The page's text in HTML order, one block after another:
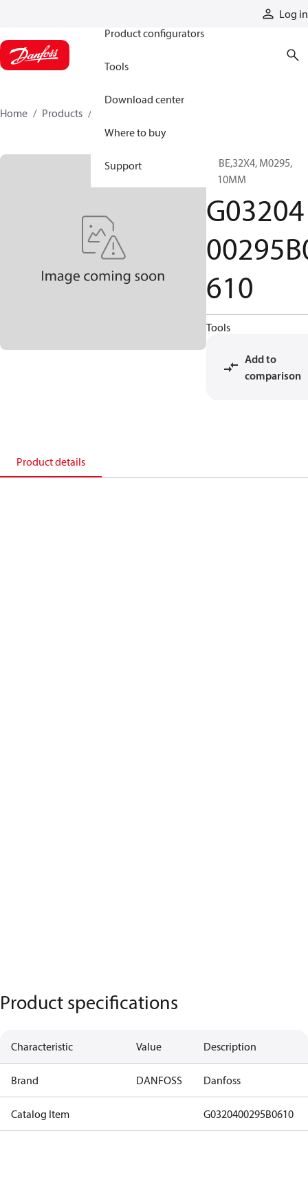
Log in
Product configurators
Tools
Download center
Where to buy
Support
Home Products
TUBE,32X4, M0295,
0610MM
G03204
610
Tools
Add to
comparison
Product details
Product specifications
Characteristic Value Description
Brand DANFOSS Danfoss
Catalog Item G0320400295B0610